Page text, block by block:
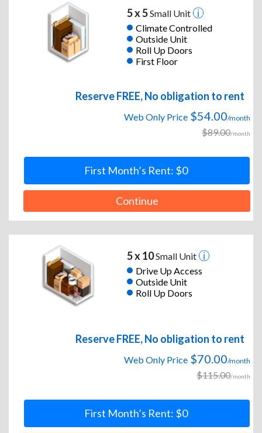
5 x 5Small Unit
Climate Controlled
Outside Unit
Roll Up Doors
First Floor
Reserve FREE, No obligation to rent
Web Only Price $54.00/month
$89.00/month
First Month’s Rent: $0
Continue
5 x 10Small Unit
Drive Up Access
Outside Unit
Roll Up Doors
Reserve FREE, No obligation to rent
Web Only Price $70.00/month
$115.00/month
First Month’s Rent: $0